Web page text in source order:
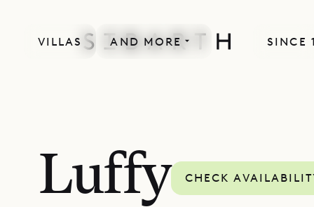
VILLAS AND MORE SINCE
Luffy CHECK